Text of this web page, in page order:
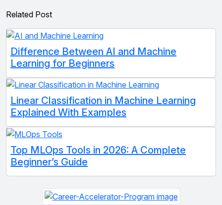
Related Post
Difference Between AI and Machine
Learning for Beginners
Linear Classification in Machine Learning
Explained With Examples
Top MLOps Tools in 2026: A Complete
Beginner’s Guide